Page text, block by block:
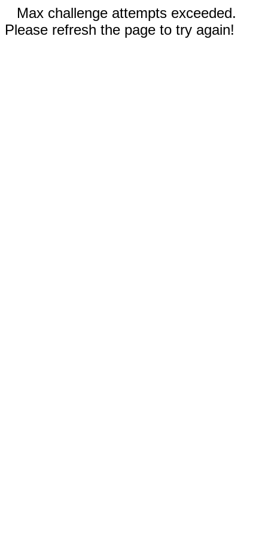
Max challenge attempts exceeded.
Please refresh the page to try again!